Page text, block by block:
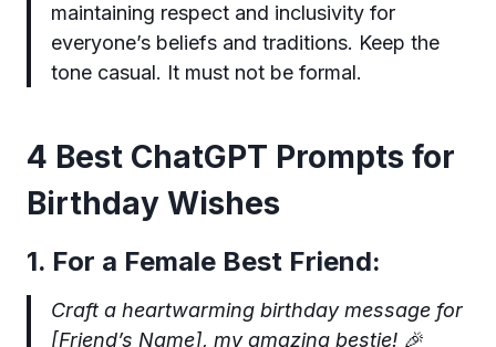
maintaining respect and inclusivity for
everyone’s beliefs and traditions. Keep the
tone casual. It must not be formal.
4 Best ChatGPT Prompts for
Birthday Wishes
1. For a Female Best Friend:
Craft a heartwarming birthday message for
[Friend’s Name], my amazing bestie! 🎉